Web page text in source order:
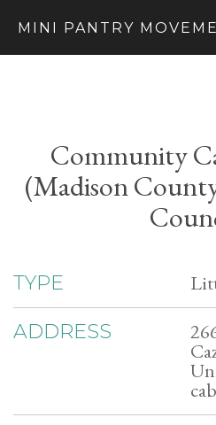
MINI PANTRY
Community
(Madison
TYPE
ADDRESS